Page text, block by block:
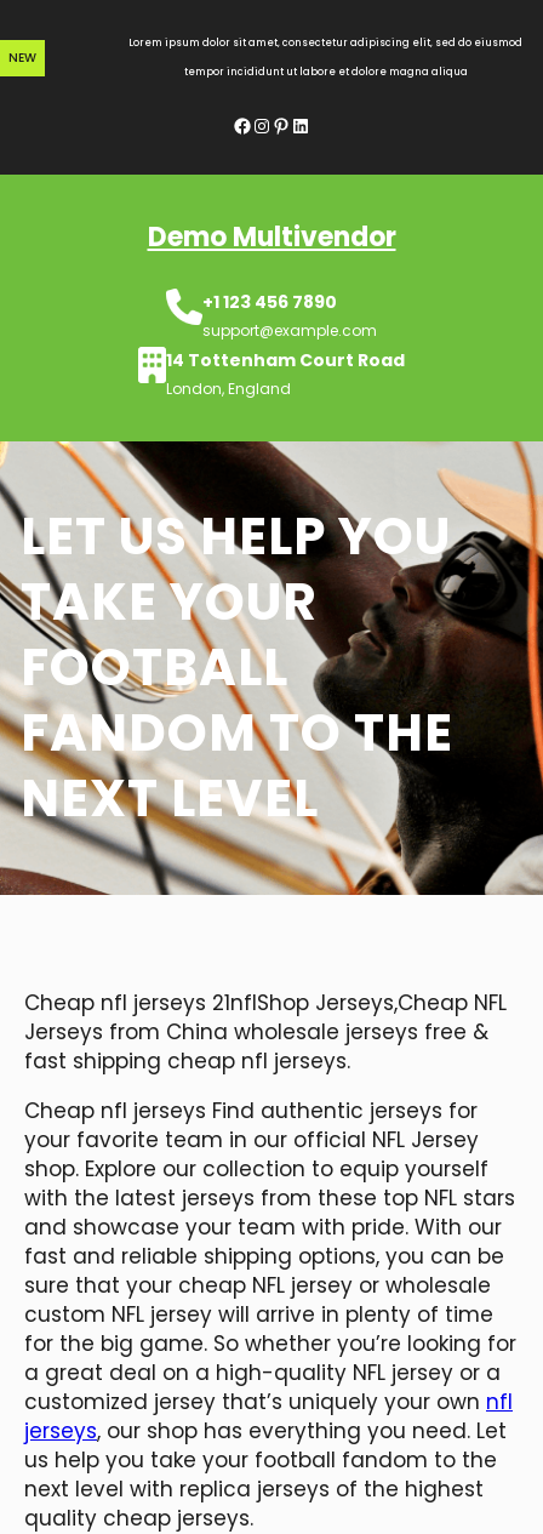
to
content
NEW
Lorem ipsum dolor sit amet, consectetur adipiscing elit, sed do eiusmod
tempor incididunt ut labore et dolore magna aliqua
Facebook InstagramPinterest LinkedIn
Demo Multivendor
+1 123 456 7890
support@example.com
14 Tottenham Court Road
London, England
LET US HELP YOU
TAKE YOUR
FOOTBALL
FANDOM TO THE
NEXT LEVEL
Cheap nfl jerseys 21nflShop Jerseys,Cheap NFL
Jerseys from China wholesale jerseys free &
fast shipping cheap nfl jerseys.
Cheap nfl jerseys Find authentic jerseys for
your favorite team in our official NFL Jersey
shop. Explore our collection to equip yourself
with the latest jerseys from these top NFL stars
and showcase your team with pride. With our
fast and reliable shipping options, you can be
sure that your cheap NFL jersey or wholesale
custom NFL jersey will arrive in plenty of time
for the big game. So whether you’re looking for
a great deal on a high-quality NFL jersey or a
customized jersey that’s uniquely your own nfl
jerseys, our shop has everything you need. Let
us help you take your football fandom to the
next level with replica jerseys of the highest
quality cheap jerseys.